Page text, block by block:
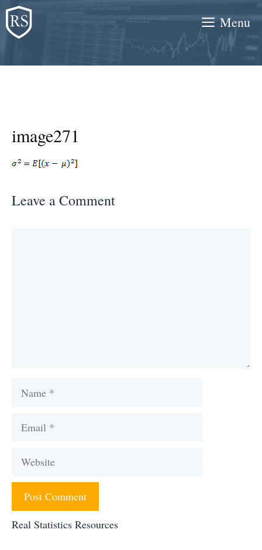
Skip
to
content
Menu
image271
Leave a Comment
Name
Email
Website
Real Statistics Resources